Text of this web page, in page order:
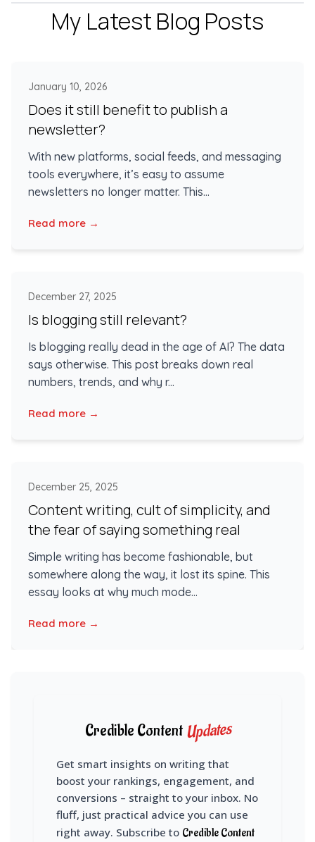
My Latest Blog Posts
January 10, 2026
Does it still benefit to publish a
newsletter?
With new platforms, social feeds, and messaging
tools everywhere, it’s easy to assume
newsletters no longer matter. This...
Read more →
December 27, 2025
Is blogging still relevant?
Is blogging really dead in the age of AI? The data
says otherwise. This post breaks down real
numbers, trends, and why r...
Read more →
December 25, 2025
Content writing, cult of simplicity, and
the fear of saying something real
Simple writing has become fashionable, but
somewhere along the way, it lost its spine. This
essay looks at why much mode...
Read more →
Credible Content Updates
Get smart insights on writing that
boost your rankings, engagement, and
conversions – straight to your inbox. No
fluff, just practical advice you can use
right away. Subscribe to Credible Content